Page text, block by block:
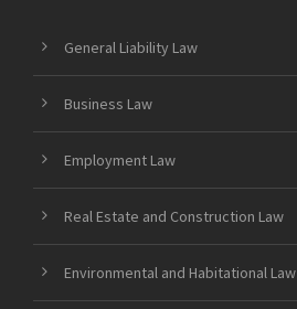
General Liability Law
Business Law
Employment Law
Real Estate and Construction Law
Environmental and Habitational Law